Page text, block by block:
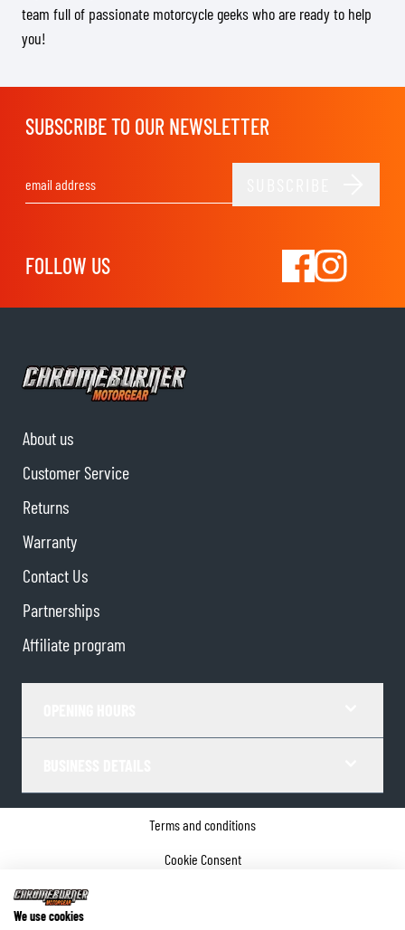
team full of passionate motorcycle geeks who are ready to help
you!
SUBSCRIBE TO OUR NEWSLETTER
FOLLOW US
About us
Customer Service
Returns
Warranty
Contact Us
Partnerships
Affiliate program
Terms and conditions
Cookie Consent
We use cookies